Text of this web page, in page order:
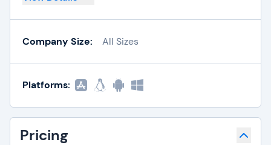
Company Size: All Sizes
Platforms:
Pricing